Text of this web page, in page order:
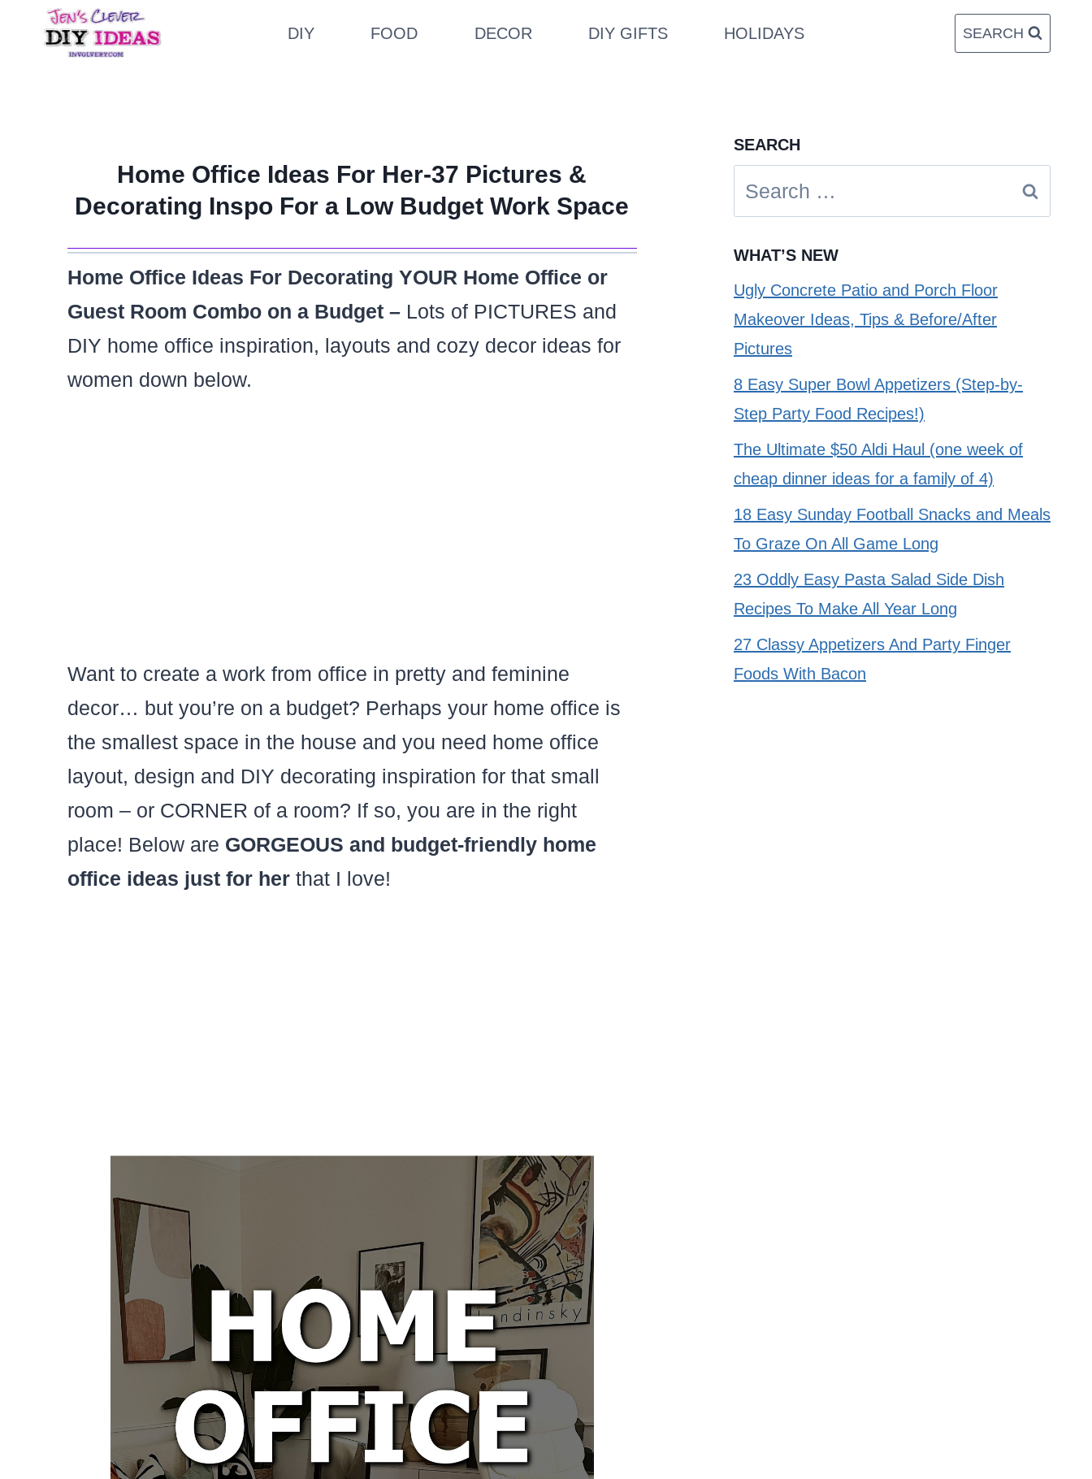
DIY FOOD DECOR DIY GIFTS HOLIDAYS SEARCH
Home Office Ideas For Her-37 Pictures &
Decorating Inspo For a Low Budget Work Space
Home Office Ideas For Decorating YOUR Home Office or
Guest Room Combo on a Budget – Lots of PICTURES and
DIY home office inspiration, layouts and cozy decor ideas for
women down below.
Want to create a work from office in pretty and feminine
decor… but you’re on a budget? Perhaps your home office is
the smallest space in the house and you need home office
layout, design and DIY decorating inspiration for that small
room – or CORNER of a room? If so, you are in the right
place! Below are GORGEOUS and budget-friendly home
office ideas just for her that I love!
SEARCH
for:
WHAT’S NEW
Ugly Concrete Patio and Porch Floor
Makeover Ideas, Tips & Before/After
Pictures
8 Easy Super Bowl Appetizers (Step-by-
Step Party Food Recipes!)
The Ultimate $50 Aldi Haul (one week of
cheap dinner ideas for a family of 4)
18 Easy Sunday Football Snacks and Meals
To Graze On All Game Long
23 Oddly Easy Pasta Salad Side Dish
Recipes To Make All Year Long
27 Classy Appetizers And Party Finger
Foods With Bacon